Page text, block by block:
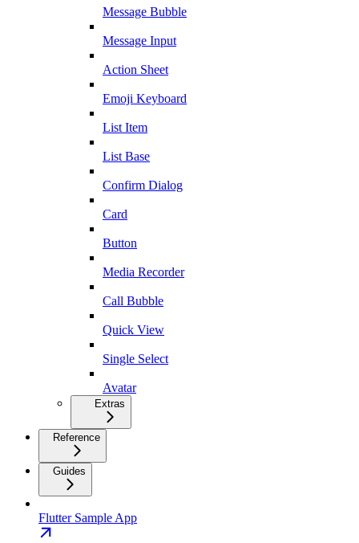
Message Bubble
Message Input
Action Sheet
Emoji Keyboard
List Item
List Base
Confirm Dialog
Card
Button
Media Recorder
Call Bubble
Quick View
Single Select
Avatar
Extras
Reference
Guides
Flutter Sample App